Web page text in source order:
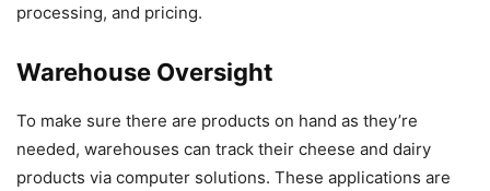
processing, and pricing.
Warehouse Oversight
To make sure there are products on hand as they’re
needed, warehouses can track their cheese and dairy
products via computer solutions. These applications are